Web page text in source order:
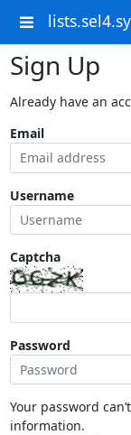
Sign Up
Already have an
Email
Username
Captcha
Password
Your password
information.